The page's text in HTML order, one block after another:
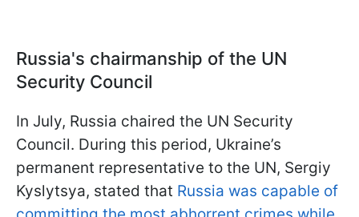
Russia's chairmanship of the UN
Security Council
In July, Russia chaired the UN Security
Council. During this period, Ukraine’s
permanent representative to the UN, Sergiy
Kyslytsya, stated that Russia was capable of